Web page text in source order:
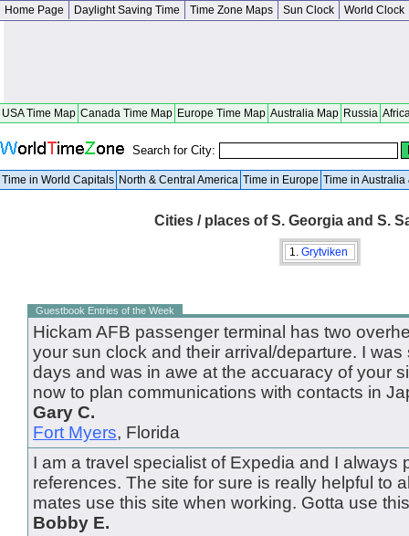
Home Page Daylight Saving Time Time Zone Maps Sun Clock World Clock
USA Time Map Canada Time Map Europe Time Map Australia Map Russia
Search for City:
Time in World Capitals North & Central America Time in Europe Time in Australia
Cities / places of S. Georgia and S.
1. Grytviken
Guestbook Entries of the Week
Hickam AFB passenger terminal has two
your sun clock and their arrival/departure. I
days and was in awe at the accuaracy of your
now to plan communications with contacts in
Gary C.
Fort Myers, Florida
I am a travel specialist of Expedia and I always
references. The site for sure is really helpful to
mates use this site when working. Gotta use
Bobby E.